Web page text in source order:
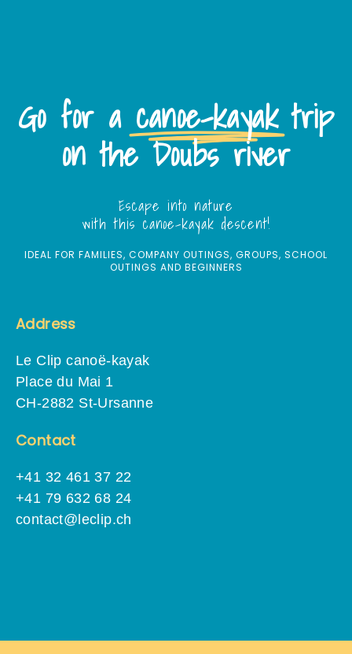
Go for a canoe-kayak trip
on the Doubs river
Escape into nature
with this canoe-kayak descent!
IDEAL FOR FAMILIES, COMPANY OUTINGS, GROUPS, SCHOOL
OUTINGS AND BEGINNERS
Address
Le Clip canoë-kayak
Place du Mai 1
CH-2882 St-Ursanne
Contact
+41 32 461 37 22
+41 79 632 68 24
contact@leclip.ch